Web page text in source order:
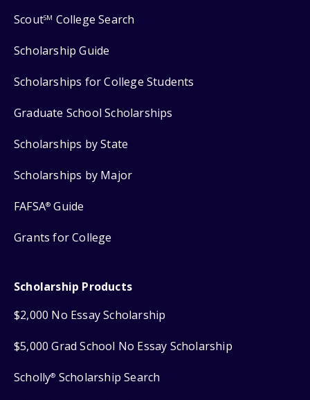
ScoutSM College Search
Scholarship Guide
Scholarships for College Students
Graduate School Scholarships
Scholarships by State
Scholarships by Major
FAFSA® Guide
Grants for College
Scholarship Products
$2,000 No Essay Scholarship
$5,000 Grad School No Essay Scholarship
Scholly® Scholarship Search